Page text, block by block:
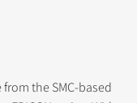
from the SMC-based